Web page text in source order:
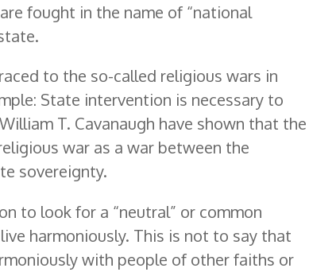
fought in the name of “national
to the so-called religious wars in
State intervention is necessary to
T. Cavanaugh have shown that the
war as a war between the
sovereignty.
to look for a “neutral” or common
harmoniously. This is not to say that
with people of other faiths or